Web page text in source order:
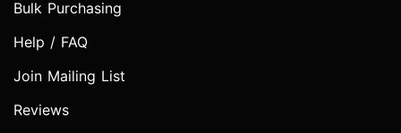
Bulk Purchasing
Help / FAQ
Join Mailing List
Reviews